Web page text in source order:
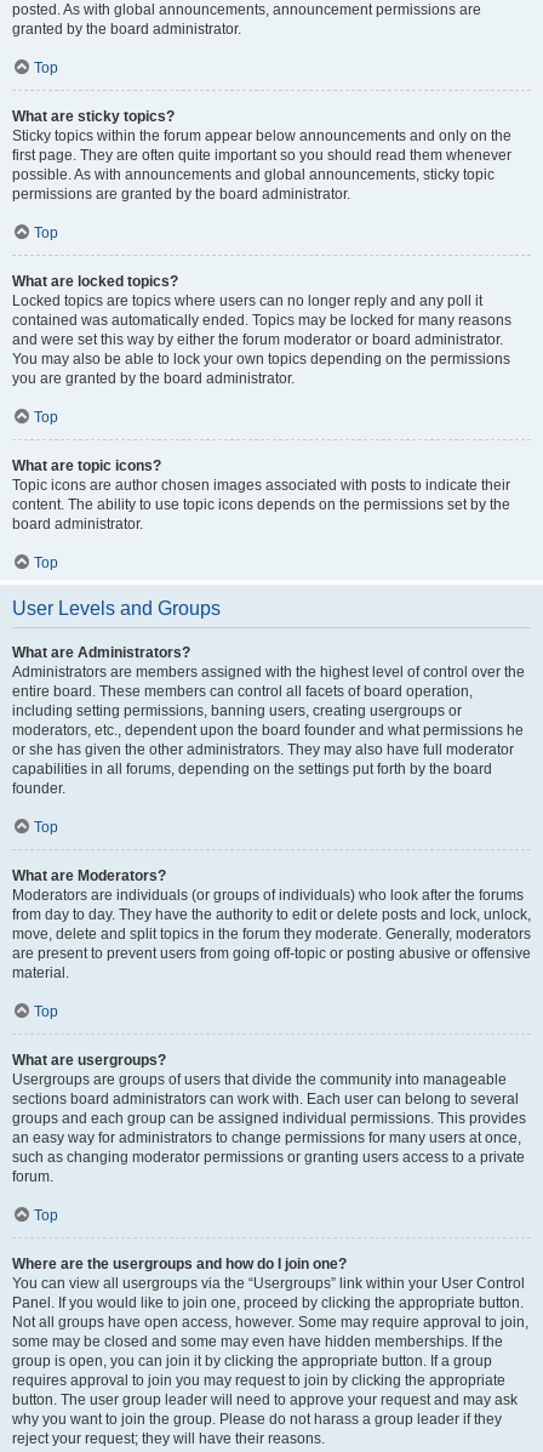
posted. As with global announcements, announcement permissions are
granted by the board administrator.
Top
What are sticky topics?
Sticky topics within the forum appear below announcements and only on the
first page. They are often quite important so you should read them whenever
possible. As with announcements and global announcements, sticky topic
permissions are granted by the board administrator.
Top
What are locked topics?
Locked topics are topics where users can no longer reply and any poll it
contained was automatically ended. Topics may be locked for many reasons
and were set this way by either the forum moderator or board administrator.
You may also be able to lock your own topics depending on the permissions
you are granted by the board administrator.
Top
What are topic icons?
Topic icons are author chosen images associated with posts to indicate their
content. The ability to use topic icons depends on the permissions set by the
board administrator.
Top
User Levels and Groups
What are Administrators?
Administrators are members assigned with the highest level of control over the
entire board. These members can control all facets of board operation,
including setting permissions, banning users, creating usergroups or
moderators, etc., dependent upon the board founder and what permissions he
or she has given the other administrators. They may also have full moderator
capabilities in all forums, depending on the settings put forth by the board
founder.
Top
What are Moderators?
Moderators are individuals (or groups of individuals) who look after the forums
from day to day. They have the authority to edit or delete posts and lock, unlock,
move, delete and split topics in the forum they moderate. Generally, moderators
are present to prevent users from going off-topic or posting abusive or offensive
material.
Top
What are usergroups?
Usergroups are groups of users that divide the community into manageable
sections board administrators can work with. Each user can belong to several
groups and each group can be assigned individual permissions. This provides
an easy way for administrators to change permissions for many users at once,
such as changing moderator permissions or granting users access to a private
forum.
Top
Where are the usergroups and how do I join one?
You can view all usergroups via the “Usergroups” link within your User Control
Panel. If you would like to join one, proceed by clicking the appropriate button.
Not all groups have open access, however. Some may require approval to join,
some may be closed and some may even have hidden memberships. If the
group is open, you can join it by clicking the appropriate button. If a group
requires approval to join you may request to join by clicking the appropriate
button. The user group leader will need to approve your request and may ask
why you want to join the group. Please do not harass a group leader if they
reject your request; they will have their reasons.